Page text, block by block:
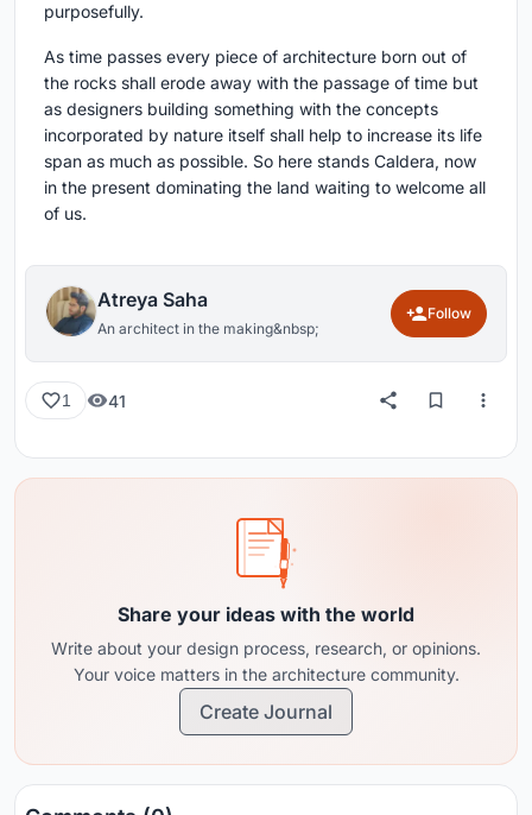
purposefully.
As time passes every piece of architecture born out of
the rocks shall erode away with the passage of time but
as designers building something with the concepts
incorporated by nature itself shall help to increase its life
span as much as possible. So here stands Caldera, now
in the present dominating the land waiting to welcome all
of us.
Atreya Saha
An architect in the making&nbsp;
Follow
1 41
Share your ideas with the world
Write about your design process, research, or opinions.
Your voice matters in the architecture community.
Create Journal